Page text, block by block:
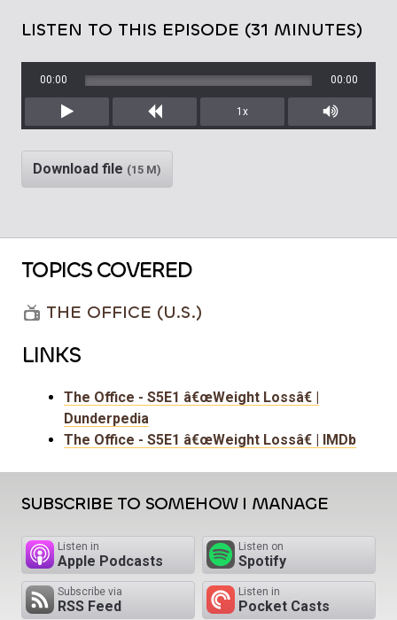
LISTEN TO THIS EPISODE (31 MINUTES)
Play Rewind
00:00 00:00
1x
Mute/
Download file (15 M)
TOPICS COVERED
THE OFFICE (U.S.)
LINKS
The Office - S5E1 â€œWeight Lossâ€ |
Dunderpedia
The Office - S5E1 â€œWeight Lossâ€ | IMDb
SUBSCRIBE TO SOMEHOW I MANAGE
Listen in
Apple Podcasts
Listen on
Spotify
Subscribe via
RSS Feed
Listen in
Pocket Casts